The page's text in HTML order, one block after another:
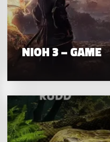
NIOH 3 – GAME